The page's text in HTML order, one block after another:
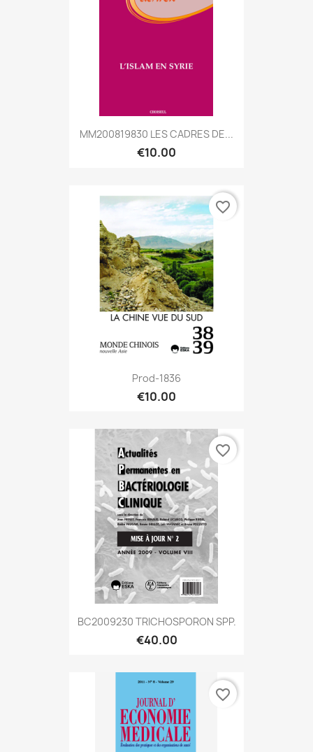
MM200819830 LES CADRES DE...
€10.00
Prod-1836
€10.00
favorite_border
BC2009230 TRICHOSPORON SPP.
€40.00
favorite_border
favorite_border